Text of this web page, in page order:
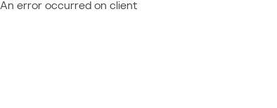
An error occurred on client